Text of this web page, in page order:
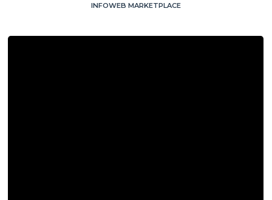
INFOWEB MARKETPLACE